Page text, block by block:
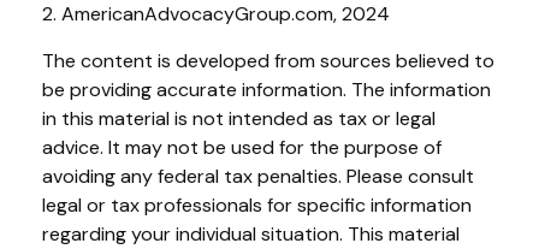
2. AmericanAdvocacyGroup.com, 2024
The content is developed from sources believed to
be providing accurate information. The information
in this material is not intended as tax or legal
advice. It may not be used for the purpose of
avoiding any federal tax penalties. Please consult
legal or tax professionals for specific information
regarding your individual situation. This material